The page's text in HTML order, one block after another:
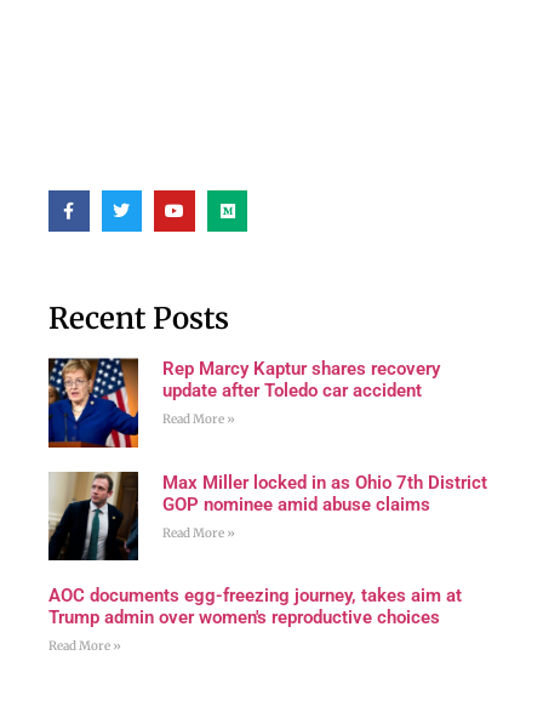
Recent Posts
Rep Marcy Kaptur shares recovery
update after Toledo car accident
Read More »
Max Miller locked in as Ohio 7th District
GOP nominee amid abuse claims
Read More »
AOC documents egg-freezing journey, takes aim at
Trump admin over women's reproductive choices
Read More »